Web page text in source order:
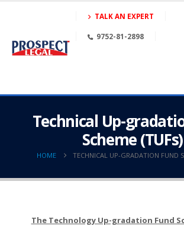
TALK AN EXPERT
9752-81-2898
Technical Up-
Scheme (TUFs)
HOME TECHNICAL UP-GRADATION FUND
The Technology Up-gradation Fund